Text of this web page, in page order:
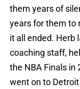
them years of
years for them to
it all ended. Herb
coaching staff,
the NBA Finals in
went on to